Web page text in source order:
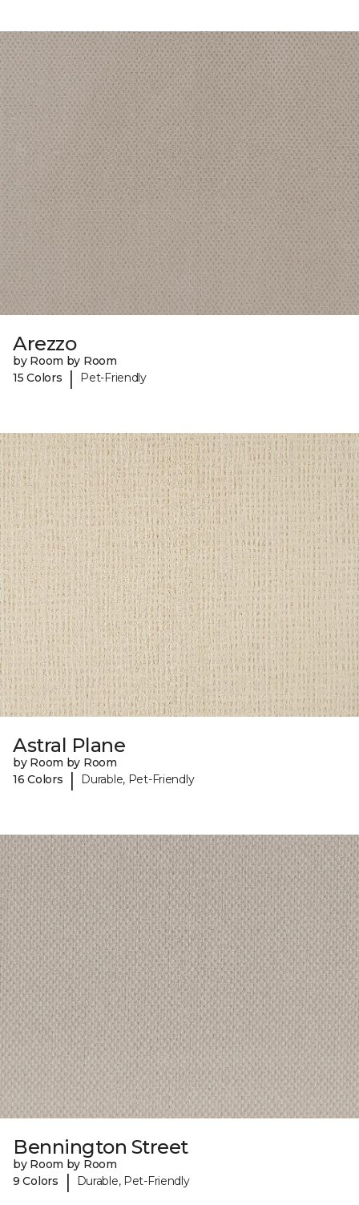
Arezzo
by Room by Room
15 Colors
| Pet-Friendly
Astral Plane
by Room by Room
16 Colors
| Durable, Pet-Friendly
Bennington Street
by Room by Room
9 Colors
| Durable, Pet-Friendly